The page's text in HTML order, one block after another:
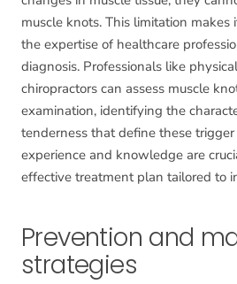
muscle knots. This limitation makes
the expertise of healthcare
diagnosis. Professionals like
chiropractors can assess muscle
examination, identifying the
tenderness that define these
experience and knowledge are
effective treatment plan tailored to
Prevention and
strategies